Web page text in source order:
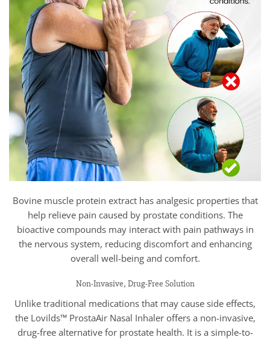
Bovine muscle protein extract has analgesic properties that
help relieve pain caused by prostate conditions. The
bioactive compounds may interact with pain pathways in
the nervous system, reducing discomfort and enhancing
overall well-being and comfort.
Non-Invasive, Drug-Free Solution
Unlike traditional medications that may cause side effects,
the Lovilds™ ProstaAir Nasal Inhaler offers a non-invasive,
drug-free alternative for prostate health. It is a simple-to-